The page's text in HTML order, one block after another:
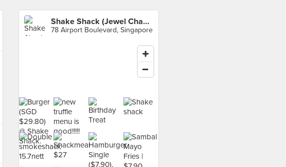
Shake Shack (Jewel Changi Airport)
78 Airport Boulevard, Singapore